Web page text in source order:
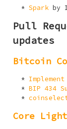
Spark by
Pull
updates
Bitcoin
Implement
BIP 434
Core